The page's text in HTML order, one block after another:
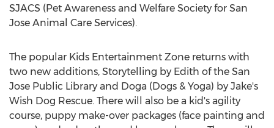
SJACS (Pet Awareness and Welfare Society for San
Jose Animal Care Services).
The popular Kids Entertainment Zone returns with
two new additions, Storytelling by Edith of the San
Jose Public Library and Doga (Dogs & Yoga) by Jake's
Wish Dog Rescue. There will also be a kid's agility
course, puppy make-over packages (face painting and